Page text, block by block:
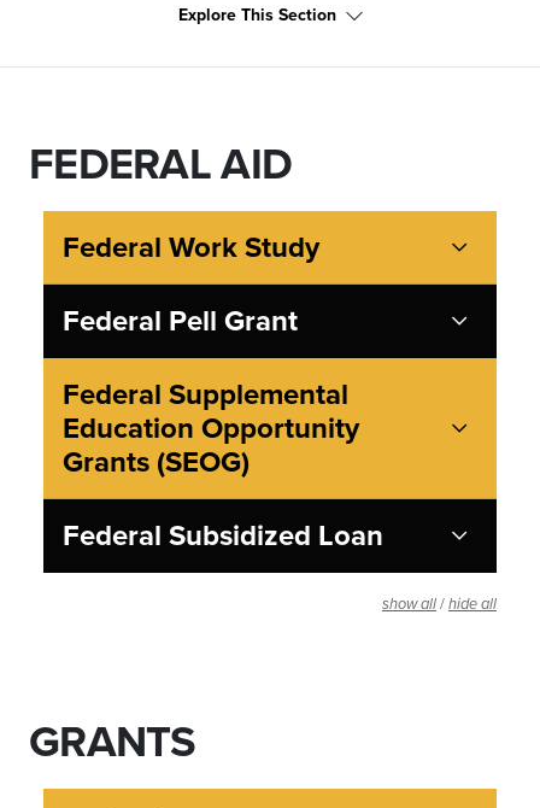
Explore This Section
FEDERAL AID
Federal Work Study
Federal Pell Grant
Federal Supplemental
Education Opportunity
Grants (SEOG)
Federal Subsidized Loan
show all / hide all
GRANTS